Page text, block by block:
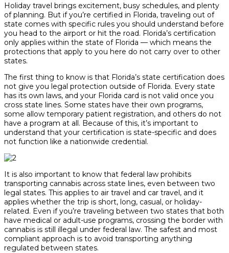
Holiday travel brings excitement, busy schedules, and plenty
of planning. But if you’re certified in Florida, traveling out of
state comes with specific rules you should understand before
you head to the airport or hit the road. Florida’s certification
only applies within the state of Florida — which means the
protections that apply to you here do not carry over to other
states.
The first thing to know is that Florida’s state certification does
not give you legal protection outside of Florida. Every state
has its own laws, and your Florida card is not valid once you
cross state lines. Some states have their own programs,
some allow temporary patient registration, and others do not
have a program at all. Because of this, it’s important to
understand that your certification is state-specific and does
not function like a nationwide credential.
It is also important to know that federal law prohibits
transporting cannabis across state lines, even between two
legal states. This applies to air travel and car travel, and it
applies whether the trip is short, long, casual, or holiday-
related. Even if you’re traveling between two states that both
have medical or adult-use programs, crossing the border with
cannabis is still illegal under federal law. The safest and most
compliant approach is to avoid transporting anything
regulated between states.